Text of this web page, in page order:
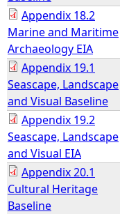
Appendix 18.2
Marine and Maritime
Archaeology EIA
Appendix 19.1
Seascape, Landscape
and Visual Baseline
Appendix 19.2
Seascape, Landscape
and Visual EIA
Appendix 20.1
Cultural Heritage
Baseline